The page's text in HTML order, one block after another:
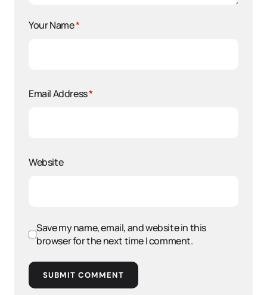
Your Name*
Email Address*
Website
Save my name, email, and website in this
browser for the next time I comment.
SUBMIT COMMENT